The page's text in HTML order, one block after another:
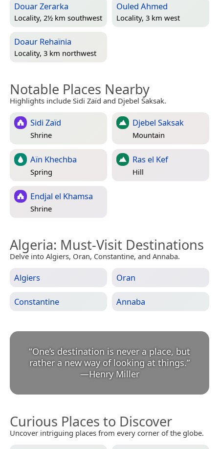
Douar Zerarka
Locality, 2½ km southwest
Ouled Ahmed
Locality, 3 km west
Doaur Rehaïnia
Locality, 3 km northwest
Notable Places Nearby
Highlights include Sidi Zaïd and Djebel Saksak.
Sidi Zaïd
Shrine
Djebel Saksak
Mountain
Aïn Khechba
Spring
Ras el Kef
Hill
Endjal el Khamsa
Shrine
Algeria: Must-Visit Destinations
Delve into Algiers, Oran, Constantine, and Annaba.
Algiers Oran
Constantine Annaba
“One’s destination is never a place, but
rather a new way of looking at things.
—Henry Miller
Curious Places to Discover
Uncover intriguing places from every corner of the globe.